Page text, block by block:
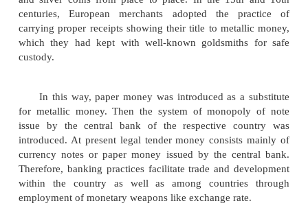
exchange of goods for goods was given up. A new
exchange was introduced. Under the new
who has an article to exchange, sells it for money
money he can purchase the commodities he
other is solved and the value was expressed in
single commodity, money. The problem
absence of double coincidence of wants is also
enough if a person is able to find a purchaser for
is not necessary that person should possess what
Money can be conveniently stored and a person
part of his income for future use. Thus money